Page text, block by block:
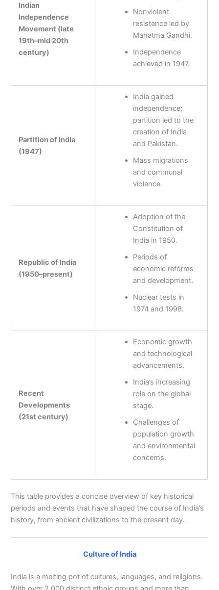
Indian
Independence
Movement (late
19th–mid 20th
century)
Nonviolent
resistance led by
Mahatma Gandhi.
Independence
achieved in 1947.
Partition of India
(1947)
India gained
independence;
partition led to the
creation of India
and Pakistan.
Mass migrations
and communal
violence.
Republic of India
(1950–present)
Adoption of the
Constitution of
India in 1950.
Periods of
economic reforms
and development.
Nuclear tests in
1974 and 1998.
Recent
Developments
(21st century)
Economic growth
and technological
advancements.
India’s increasing
role on the global
stage.
Challenges of
population growth
and environmental
concerns.
This table provides a concise overview of key historical
periods and events that have shaped the course of India’s
history, from ancient civilizations to the present day.
Culture of India
India is a melting pot of cultures, languages, and religions.